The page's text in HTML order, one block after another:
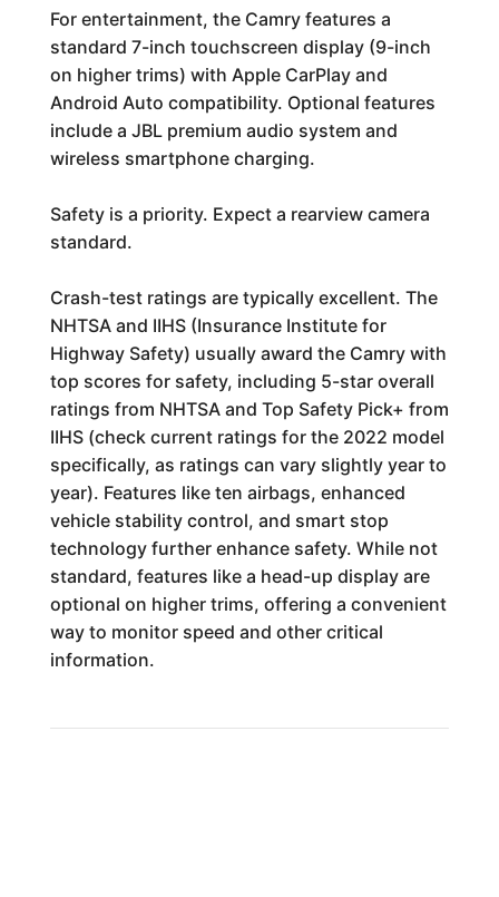
For entertainment, the Camry features a
standard 7-inch touchscreen display (9-inch
on higher trims) with Apple CarPlay and
Android Auto compatibility. Optional features
include a JBL premium audio system and
wireless smartphone charging.
Safety is a priority. Expect a rearview camera
standard.
Crash-test ratings are typically excellent. The
NHTSA and IIHS (Insurance Institute for
Highway Safety) usually award the Camry with
top scores for safety, including 5-star overall
ratings from NHTSA and Top Safety Pick+ from
IIHS (check current ratings for the 2022 model
specifically, as ratings can vary slightly year to
year). Features like ten airbags, enhanced
vehicle stability control, and smart stop
technology further enhance safety. While not
standard, features like a head-up display are
optional on higher trims, offering a convenient
way to monitor speed and other critical
information.